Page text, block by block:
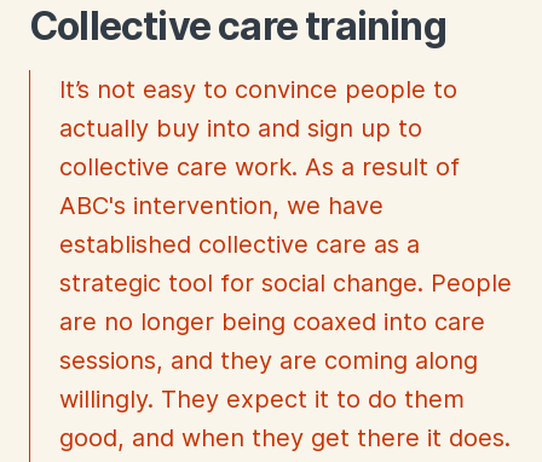
Collective care training
It’s not easy to convince people to
actually buy into and sign up to
collective care work. As a result of
ABC's intervention, we have
established collective care as a
strategic tool for social change. People
are no longer being coaxed into care
sessions, and they are coming along
willingly. They expect it to do them
good, and when they get there it does.